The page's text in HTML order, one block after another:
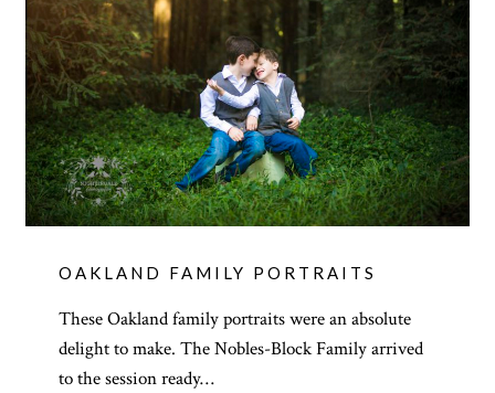
OAKLAND FAMILY PORTRAITS
These Oakland family portraits were an absolute
delight to make. The Nobles-Block Family arrived
to the session ready…